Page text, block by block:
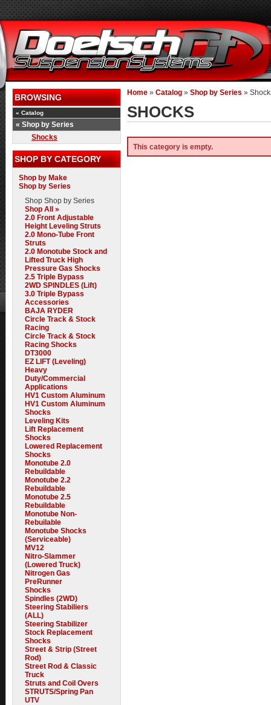
Home » Catalog » Shop by Series »
SHOCKS
This category is empty.
BROWSING
« Catalog
« Shop by Series
Shocks
SHOP BY CATEGORY
Shop by Make
Shop by Series
Shop Shop by Series
Shop All »
2.0 Front Adjustable
Height Leveling Struts
2.0 Mono-Tube Front
Struts
2.0 Monotube Stock and
Lifted Truck High
Pressure Gas Shocks
2.5 Triple Bypass
2WD SPINDLES (Lift)
3.0 Triple Bypass
Accessories
BAJA RYDER
Circle Track & Stock
Racing
Circle Track & Stock
Racing Shocks
DT3000
EZ LIFT (Leveling)
Heavy
Duty/Commercial
Applications
HV1 Custom Aluminum
HV1 Custom Aluminum
Shocks
Leveling Kits
Lift Replacement
Shocks
Lowered Replacement
Shocks
Monotube 2.0
Rebuildable
Monotube 2.2
Rebuildable
Monotube 2.5
Rebuildable
Monotube Non-
Rebuilable
Monotube Shocks
(Serviceable)
MV12
Nitro-Slammer
(Lowered Truck)
Nitrogen Gas
PreRunner
Shocks
Spindles (2WD)
Steering Stabiliers
(ALL)
Steering Stabilizer
Stock Replacement
Shocks
Street & Strip (Street
Rod)
Street Rod & Classic
Truck
Struts and Coil Overs
STRUTS/Spring Pan
UTV